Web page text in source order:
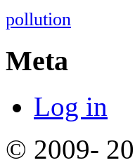
pollution
Meta
Log in
© 2009-